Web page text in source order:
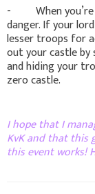
- When you’re
danger. If your
lesser troops for
out your castle by
and hiding your
zero castle.
I hope that I
KvK and that this
this event works!